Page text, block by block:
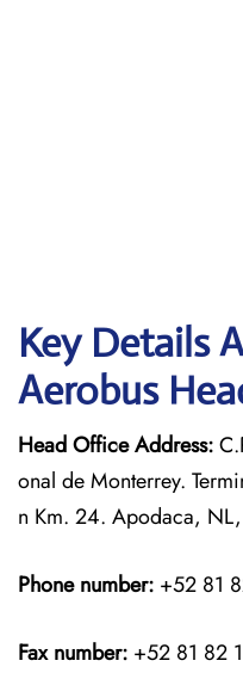
Key Details
Aerobus
Head Office Address:
onal de Monterrey.
n Km. 24. Apodaca,
Phone number: +52 81
Fax number: +52 81 82